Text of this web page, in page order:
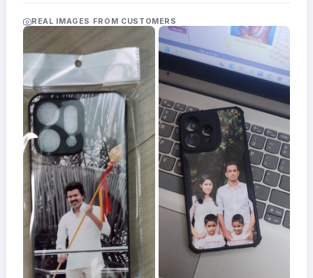
Frames
FAQs
Track
Order
Contact
Support
REAL IMAGES FROM CUSTOMERS